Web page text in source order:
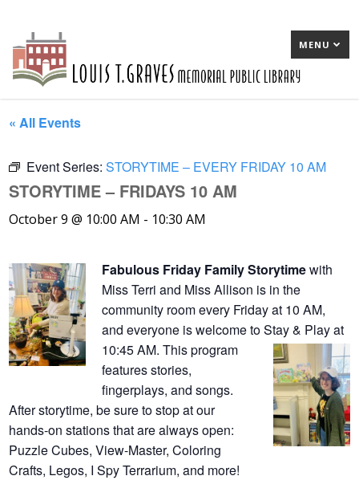
MENU
« All Events
Event Series:STORYTIME – EVERY FRIDAY 10 AM
STORYTIME – FRIDAYS 10 AM
October 9 @ 10:00 AM - 10:30 AM
Fabulous Friday Family Storytimewith
Miss Terri and Miss Allison is in the
community room every Friday at 10 AM,
and everyone is welcome to Stay & Play at
10:45 AM. This program
features stories,
fingerplays, and songs.
After storytime, be sure to stop at our
hands-on stations that are always open:
Puzzle Cubes, View-Master, Coloring
Crafts, Legos, I Spy Terrarium, and more!